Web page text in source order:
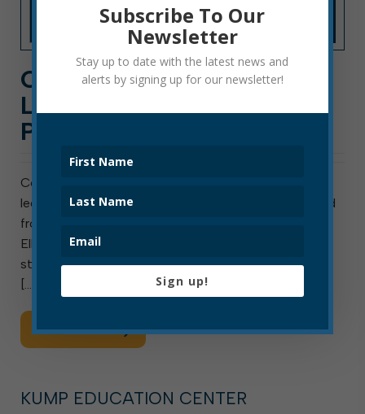
CLARIFICATION: “STREET
LEGAL” UTVS NOT
PROHIBITED IN ELKINS
Contrary to past messaging on this topic, “street
legal” utility terrain vehicles (UTVs) are not prohibited
from being operated on public streets in the City of
Elkins. ATVs, however, remain prohibited on city
streets under current city law. Both may be operated
[…]
Read More
KUMP EDUCATION CENTER
Subscribe To Our
Newsletter
Stay up to date with the latest news and
alerts by signing up for our newsletter!
Sign up!